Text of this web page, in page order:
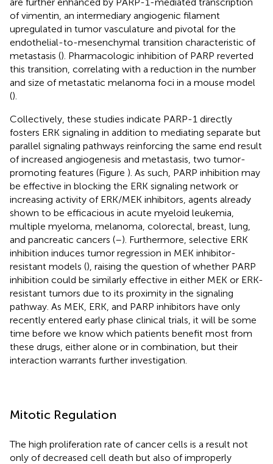
of vimentin, an intermediary angiogenic filament
upregulated in tumor vasculature and pivotal for the
endothelial-to-mesenchymal transition characteristic of
metastasis (). Pharmacologic inhibition of PARP reverted
this transition, correlating with a reduction in the number
and size of metastatic melanoma foci in a mouse model
().
Collectively, these studies indicate PARP-1 directly
fosters ERK signaling in addition to mediating separate but
parallel signaling pathways reinforcing the same end result
of increased angiogenesis and metastasis, two tumor-
promoting features (Figure ). As such, PARP inhibition may
be effective in blocking the ERK signaling network or
increasing activity of ERK/MEK inhibitors, agents already
shown to be efficacious in acute myeloid leukemia,
multiple myeloma, melanoma, colorectal, breast, lung,
and pancreatic cancers (–). Furthermore, selective ERK
inhibition induces tumor regression in MEK inhibitor-
resistant models (), raising the question of whether PARP
inhibition could be similarly effective in either MEK or ERK-
resistant tumors due to its proximity in the signaling
pathway. As MEK, ERK, and PARP inhibitors have only
recently entered early phase clinical trials, it will be some
time before we know which patients benefit most from
these drugs, either alone or in combination, but their
interaction warrants further investigation.
Mitotic Regulation
The high proliferation rate of cancer cells is a result not
only of decreased cell death but also of improperly